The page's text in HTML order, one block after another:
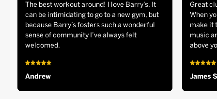
The best workout around! I love Barry’s. It
can be intimidating to go to a new gym, but
because Barry’s fosters such a wonderful
sense of community I’ve always felt
welcomed.
Andrew
Great
When
make it
music
above
James S